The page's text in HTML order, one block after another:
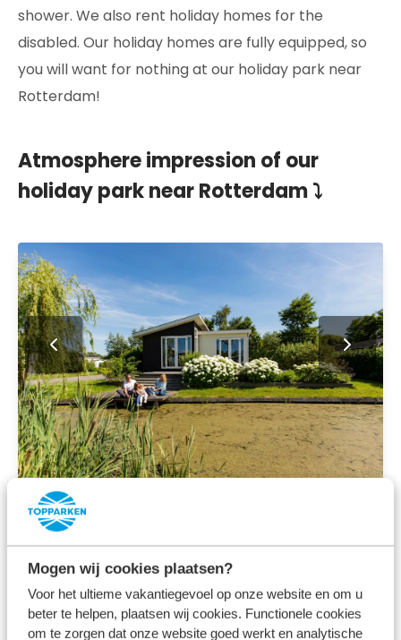
Mogen wij cookies plaatsen?
Voor het ultieme vakantiegevoel op onze website en om u
beter te helpen, plaatsen wij cookies. Functionele cookies
om te zorgen dat onze website goed werkt en analytische
shower. We also rent holiday homes for the
disabled. Our holiday homes are fully equipped, so
you will want for nothing at our holiday park near
Rotterdam!
Atmosphere impression of our
holiday park near Rotterdam ⤵
Discover the surroundings of
our holiday park near
Rotterdam